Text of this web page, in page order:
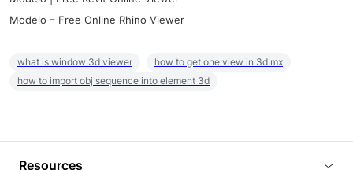
Modelo – Free Online Rhino Viewer
what is window 3d viewer
how to get one view in 3d mx
how to import obj sequence into element 3d
Resources